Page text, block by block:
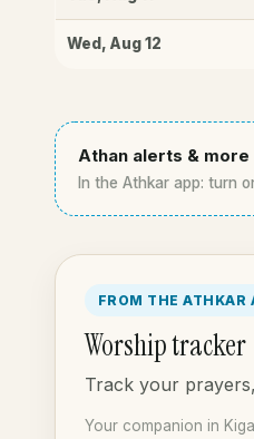
Wed , Aug 12
Athan alerts & more
In the Athkar app: turn
FROM THE ATHKAR
Worship tracker
Track your
Your companion in